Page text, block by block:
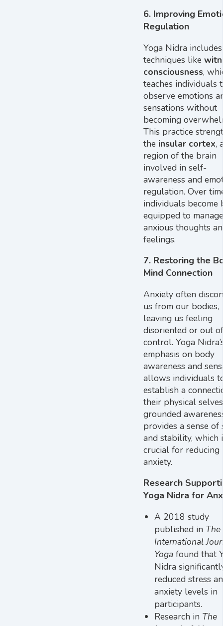
6. Improving
Regulation
Yoga Nidra includes
techniques like
consciousness,
teaches individuals
observe emotions
sensations without
becoming
This practice
the insular cortex,
region of the brain
involved in self-
awareness and
regulation. Over
individuals become
equipped to manage
anxious thoughts
feelings.
7. Restoring the
Mind Connection
Anxiety often
us from our bodies,
leaving us feeling
disoriented or out of
control. Yoga
emphasis on body
awareness and
allows individuals
establish a
their physical
grounded
provides a sense of
and stability, which
crucial for reducing
anxiety.
Research
Yoga Nidra for
A 2018 study
published in The
International
Yogafound that
Nidra
reduced stress
anxiety levels in
participants.
Research in The